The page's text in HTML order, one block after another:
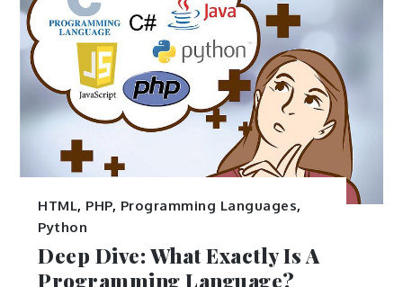
HTML, PHP, Programming Languages,
Python
Deep Dive: What Exactly Is A
Programming Language?